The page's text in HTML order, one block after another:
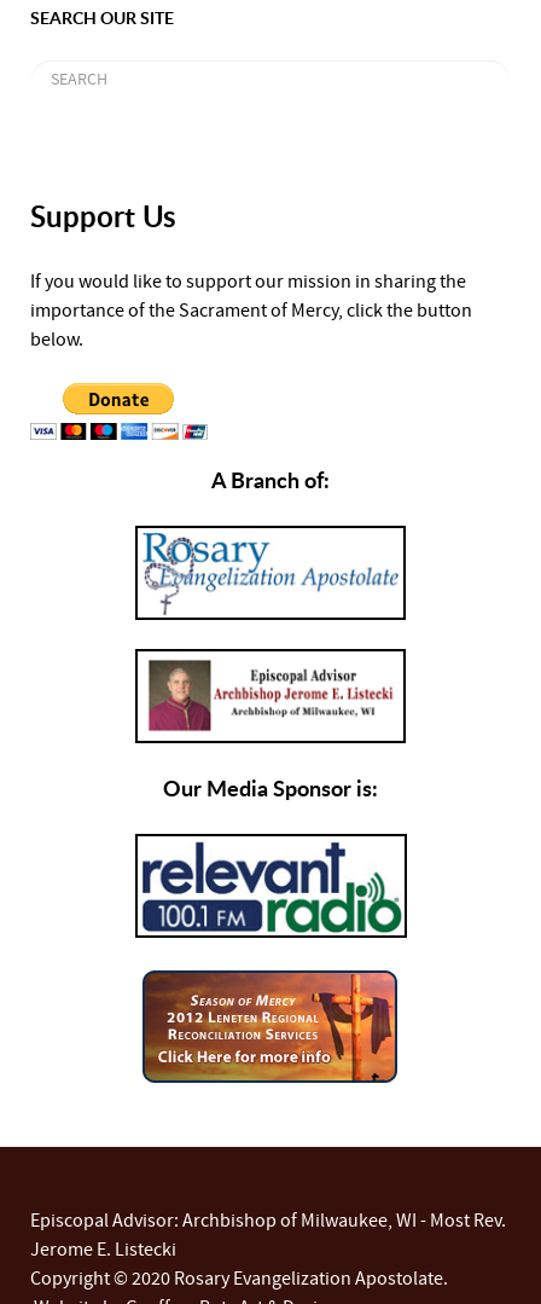
SEARCH OUR SITE
Support Us
If you would like to support our mission in sharing the
importance of the Sacrament of Mercy, click the button
below.
A Branch of:
Our Media Sponsor is:
Episcopal Advisor: Archbishop of Milwaukee, WI - Most Rev.
Jerome E. Listecki
Copyright © 2020 Rosary Evangelization Apostolate.